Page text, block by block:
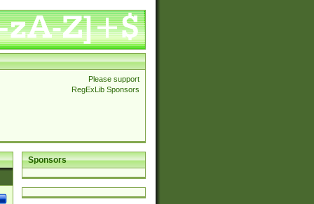
Please support
RegExLib Sponsors
Sponsors